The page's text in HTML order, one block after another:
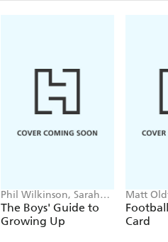
Phil Wilkinson, Sarah
Horne
The Boys' Guide to
Growing Up
Matt
Card